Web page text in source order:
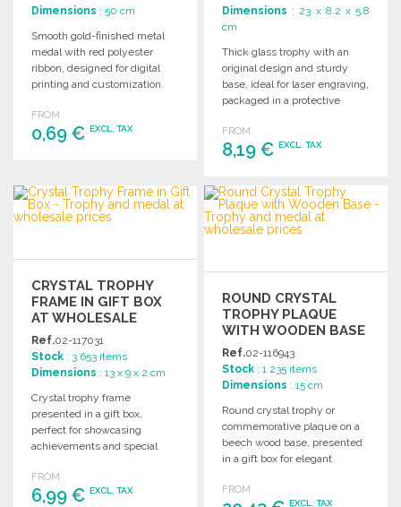
Dimensions : 50 cm
Smooth gold-finished metal
medal with red polyester
ribbon, designed for digital
printing and customization.
recognition events.
FROM
0,69 € EXCL. TAX
Ask for a quote
Dimensions : 23 x 8.2 x 5.8
cm
Thick glass trophy with an
original design and sturdy
base, ideal for laser engraving,
packaged in a protective
FROM
8,19 €EXCL. TAX
ORDER
Ask for a quote
CRYSTAL TROPHY
FRAME IN GIFT BOX
AT WHOLESALE
PRICES
Ref.02-117031
Stock : 3 653 items
Dimensions : 13 x 9 x 2 cm
Crystal trophy frame
presented in a gift box,
perfect for showcasing
achievements and special
and recognition.
FROM
6,99 € EXCL. TAX
ROUND CRYSTAL
TROPHY PLAQUE
WITH WOODEN BASE
Ref.02-116943
Stock : 1 235 items
Dimensions : 15 cm
Round crystal trophy or
commemorative plaque on a
beech wood base, presented
in a gift box for elegant
FROM
EXCL. TAX